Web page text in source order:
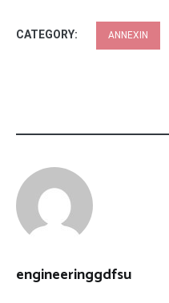
CATEGORY: ANNEXIN
engineeringgdfsu